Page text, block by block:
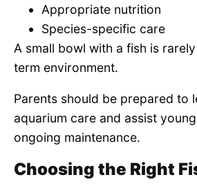
Appropriate nutrition
Species-specific care
A small bowl with a fish is
term environment.
Parents should be prepared to
aquarium care and assist
ongoing maintenance.
Choosing the Right